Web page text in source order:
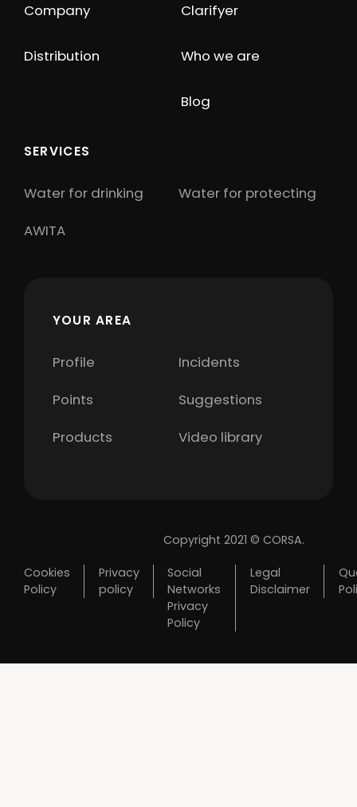
Company
Distribution
Clarifyer
Who we are
Blog
SERVICES
Water for drinking
Water for protecting
AWITA
YOUR AREA
Profile
Incidents
Points
Suggestions
Products
Video library
Copyright 2021 © CORSA.
Cookies
Policy
Privacy
policy
Social
Networks
Privacy
Policy
Legal
Disclaimer